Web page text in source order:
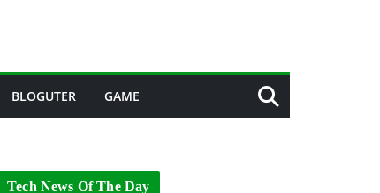
BLOGUTER GAME
Tech News Of The Day